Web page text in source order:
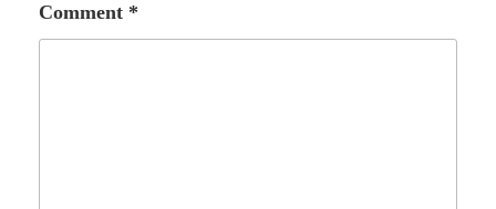
Comment *